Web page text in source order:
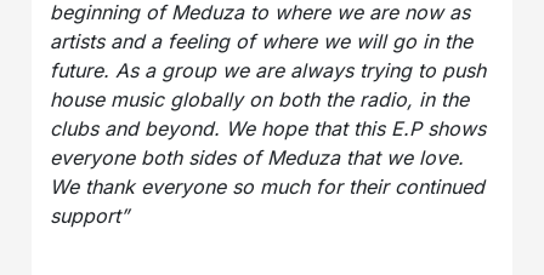
beginning of Meduza to where we are now as
artists and a feeling of where we will go in the
future. As a group we are always trying to push
house music globally on both the radio, in the
clubs and beyond. We hope that this E.P shows
everyone both sides of Meduza that we love.
We thank everyone so much for their continued
support”